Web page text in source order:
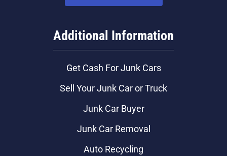
Additional Information
Get Cash For Junk Cars
Sell Your Junk Car or Truck
Junk Car Buyer
Junk Car Removal
Auto Recycling